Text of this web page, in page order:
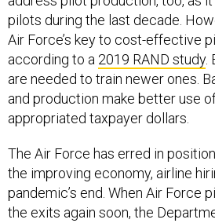
pilots during the last decade.
Air Force’s key to cost-effective
according to a 2019 RAND study.
are needed to train newer ones.
and production make better use
appropriated taxpayer dollars.
The Air Force has erred in
the improving economy, airline
pandemic’s end. When Air Force
the exits again soon, the